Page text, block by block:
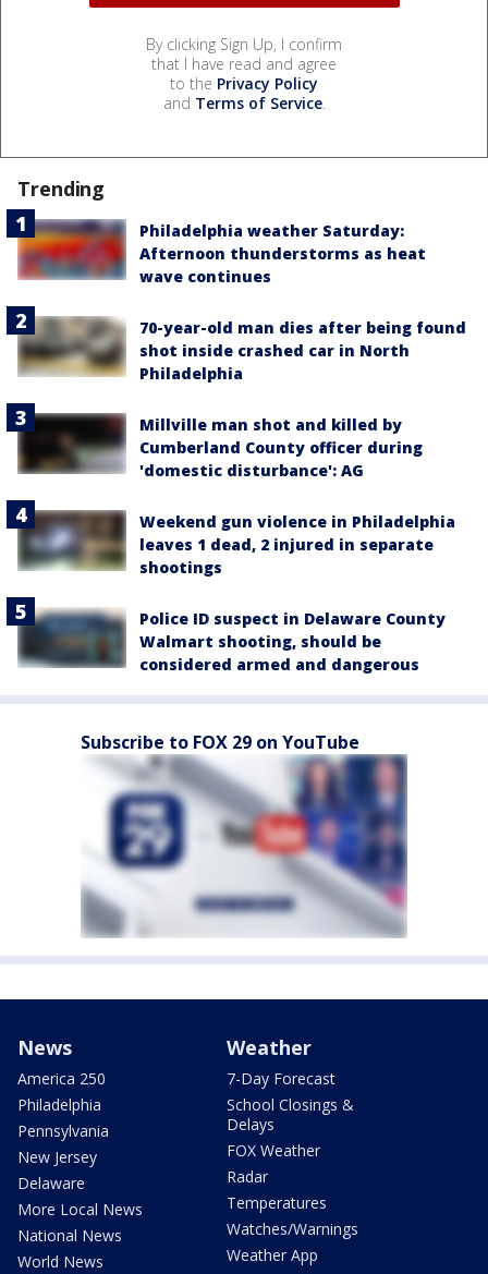
By clicking Sign Up, I confirm
that I have read and agree
to the Privacy Policy
and Terms of Service.
Trending
Philadelphia weather Saturday:
Afternoon thunderstorms as heat
wave continues
70-year-old man dies after being found
shot inside crashed car in North
Philadelphia
Millville man shot and killed by
Cumberland County officer during
'domestic disturbance': AG
Weekend gun violence in Philadelphia
leaves 1 dead, 2 injured in separate
shootings
Police ID suspect in Delaware County
Walmart shooting, should be
considered armed and dangerous
Subscribe to FOX 29 on YouTube
News
America 250
Philadelphia
Pennsylvania
New Jersey
Delaware
More Local News
National News
World News
Weather
7-Day Forecast
School Closings &
Delays
FOX Weather
Radar
Temperatures
Watches/Warnings
Weather App